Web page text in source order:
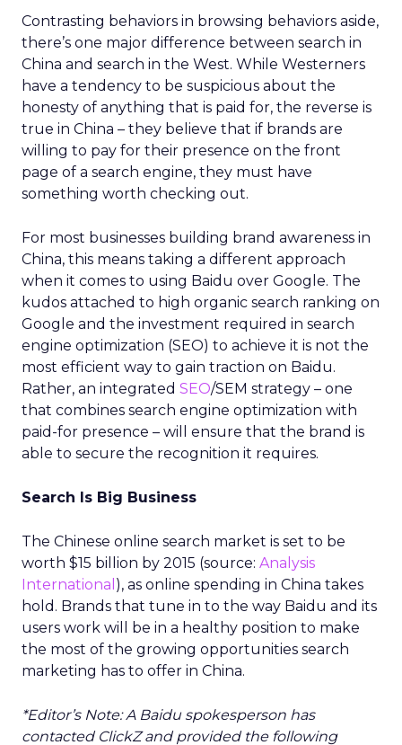
Contrasting behaviors in browsing behaviors aside,
there’s one major difference between search in
China and search in the West. While Westerners
have a tendency to be suspicious about the
honesty of anything that is paid for, the reverse is
true in China – they believe that if brands are
willing to pay for their presence on the front
page of a search engine, they must have
something worth checking out.
For most businesses building brand awareness in
China, this means taking a different approach
when it comes to using Baidu over Google. The
kudos attached to high organic search ranking on
Google and the investment required in search
engine optimization (SEO) to achieve it is not the
most efficient way to gain traction on Baidu.
Rather, an integrated SEO/SEM strategy – one
that combines search engine optimization with
paid-for presence – will ensure that the brand is
able to secure the recognition it requires.
Search Is Big Business
The Chinese online search market is set to be
worth $15 billion by 2015 (source: Analysis
International ), as online spending in China takes
hold. Brands that tune in to the way Baidu and its
users work will be in a healthy position to make
the most of the growing opportunities search
marketing has to offer in China.
*Editor’s Note: A Baidu spokesperson has
contacted ClickZ and provided the following